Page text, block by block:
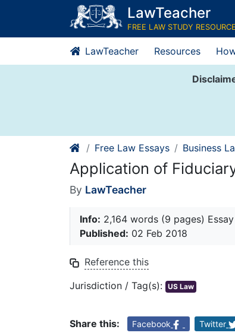
content
LawTeacher
FREE LAW STUDY
LawTeacher Resources
Free Law Essays Business
Application of
By LawTeacher
Info: 2,164 words (9 pages) Essay
Published: 02 Feb 2018
Reference this
Jurisdiction / Tag(s): US Law
Share this: Facebook Twitter